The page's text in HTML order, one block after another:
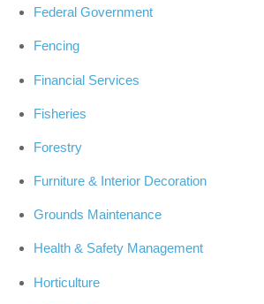
Federal Government
Fencing
Financial Services
Fisheries
Forestry
Furniture & Interior Decoration
Grounds Maintenance
Health & Safety Management
Horticulture